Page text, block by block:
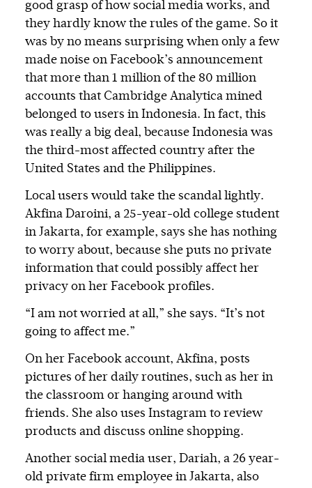
good grasp of how social media works, and
they hardly know the rules of the game. So it
was by no means surprising when only a few
made noise on Facebook’s announcement
that more than 1 million of the 80 million
accounts that Cambridge Analytica mined
belonged to users in Indonesia. In fact, this
was really a big deal, because Indonesia was
the third-most affected country after the
United States and the Philippines.
Local users would take the scandal lightly.
Akfina Daroini, a 25-year-old college student
in Jakarta, for example, says she has nothing
to worry about, because she puts no private
information that could possibly affect her
privacy on her Facebook profiles.
“I am not worried at all,” she says. “It’s not
going to affect me.”
On her Facebook account, Akfina, posts
pictures of her daily routines, such as her in
the classroom or hanging around with
friends. She also uses Instagram to review
products and discuss online shopping.
Another social media user, Dariah, a 26 year-
old private firm employee in Jakarta, also